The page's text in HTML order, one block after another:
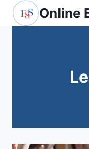
Skip
Online